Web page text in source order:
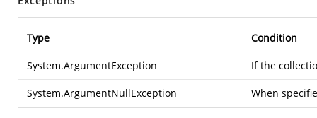
Type Condition
System.ArgumentException If the
System.ArgumentNullException When